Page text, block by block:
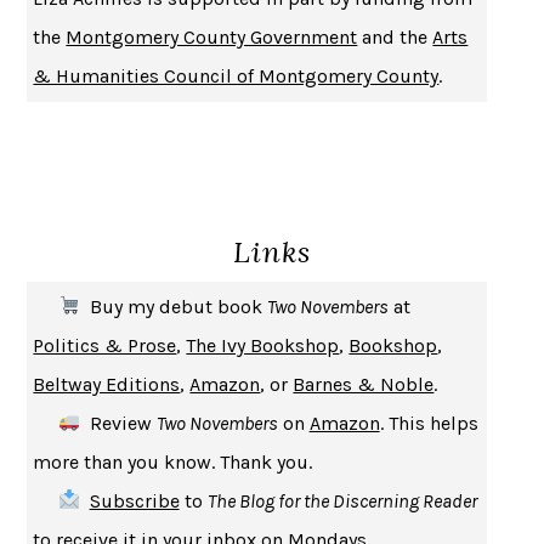
PIRANESISUSANNA CLARKE
DON QUIXOTEMIGUEL DE CERVANTES
SOLITARYALBERT WOODFOX
MICHAEL W. TWITTY
UPHEAVAL JARED DIAMOND
A JOURNAL OF THE PLAGUE YEARDANIEL DEFOE
CREATURESCRISSY VAN METER
SAY WHAT YOU MEAN OREN JAY SOFER
HABITS OF A HAPPY BRAIN LORETTA GRAZIANO BREUNING
the Montgomery County Government and the Arts
& Humanities Council of Montgomery County.
Links
Buy my debut book Two Novembers at
Politics & Prose,The Ivy Bookshop, Bookshop,
Beltway Editions, Amazon, or Barnes & Noble.
Review Two Novembers on Amazon. This helps
more than you know. Thank you.
Subscribeto The Blog for the Discerning Reader